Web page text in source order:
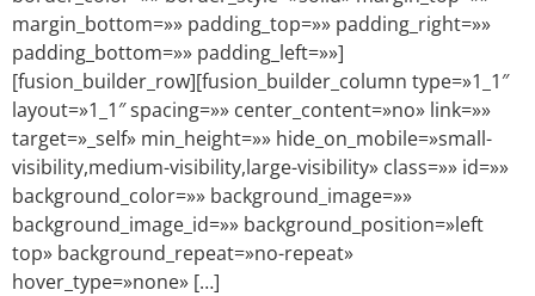
margin_bottom=»» padding_top=»» padding_right=»»
padding_bottom=»» padding_left=»»]
[fusion_builder_row][fusion_builder_column type=»1_1″
layout=»1_1″ spacing=»» center_content=»no» link=»»
target=»_self» min_height=»» hide_on_mobile=»small-
visibility,medium-visibility,large-visibility» class=»» id=»»
background_color=»» background_image=»»
background_image_id=»» background_position=»left
top» background_repeat=»no-repeat»
hover_type=»none» […]